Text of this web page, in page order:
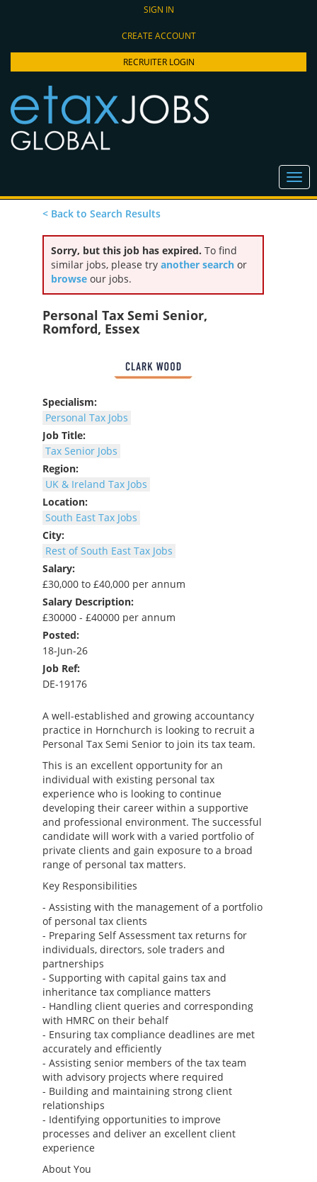
SIGN IN
CREATE ACCOUNT
RECRUITER LOGIN
< Back to Search Results
Sorry, but this job has expired. To find
similar jobs, please try another search or
browse our jobs.
Personal Tax Semi Senior,
Romford, Essex
Specialism:
Personal Tax Jobs
Job Title:
Tax Senior Jobs
Region:
UK & Ireland Tax Jobs
Location:
South East Tax Jobs
City:
Rest of South East Tax Jobs
Salary:
£30,000 to £40,000 per annum
Salary Description:
£30000 - £40000 per annum
Posted:
18-Jun-26
Job Ref:
DE-19176
A well-established and growing accountancy
practice in Hornchurch is looking to recruit a
Personal Tax Semi Senior to join its tax team.
This is an excellent opportunity for an
individual with existing personal tax
experience who is looking to continue
developing their career within a supportive
and professional environment. The successful
candidate will work with a varied portfolio of
private clients and gain exposure to a broad
range of personal tax matters.
Key Responsibilities
- Assisting with the management of a portfolio
of personal tax clients
- Preparing Self Assessment tax returns for
individuals, directors, sole traders and
partnerships
- Supporting with capital gains tax and
inheritance tax compliance matters
- Handling client queries and corresponding
with HMRC on their behalf
- Ensuring tax compliance deadlines are met
accurately and efficiently
- Assisting senior members of the tax team
with advisory projects where required
- Building and maintaining strong client
relationships
- Identifying opportunities to improve
processes and deliver an excellent client
experience
About You